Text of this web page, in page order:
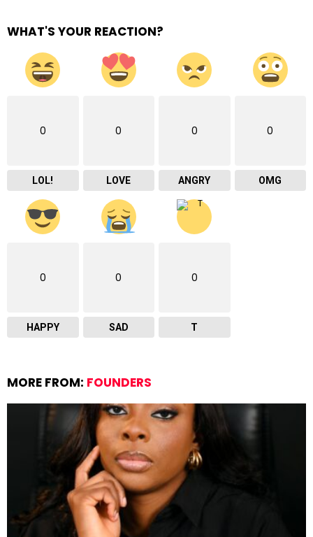
WHAT'S YOUR REACTION?
0
LOL!
0
LOVE
0
ANGRY
0
OMG
0
HAPPY
0
SAD
0
T
MORE FROM: FOUNDERS